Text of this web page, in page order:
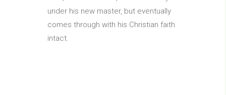
under his new master, but eventually
comes through with his Christian faith
intact.